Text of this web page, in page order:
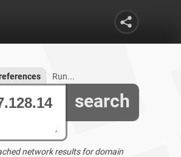
search
Run...
network results for domain